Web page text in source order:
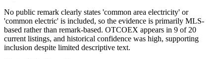
No public remark clearly states 'common area electricity' or
'common electric' is included, so the evidence is primarily MLS-
based rather than remark-based. OTCOEX appears in 9 of 20
current listings, and historical confidence was high, supporting
inclusion despite limited descriptive text.